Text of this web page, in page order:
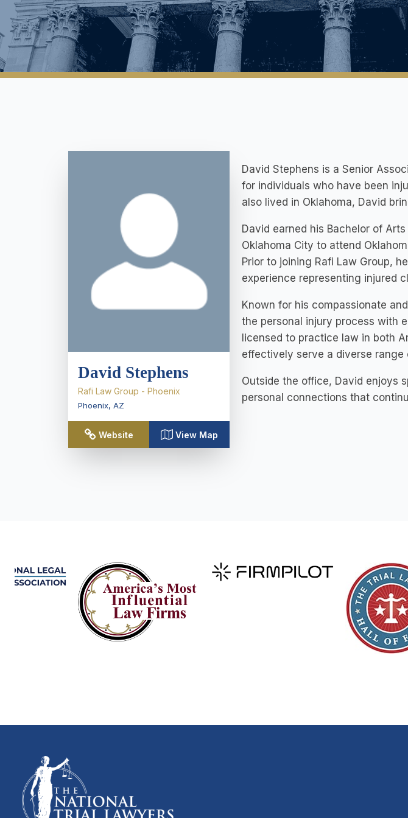
David Stephens
Rafi Law Group - Phoenix
Phoenix, AZ
Website View Map
David Stephens is a Senior
for individuals who have been
also lived in Oklahoma, David
David earned his Bachelor of
Oklahoma City to attend
Prior to joining Rafi Law Group,
experience representing injured
Known for his compassionate
the personal injury process with
licensed to practice law in both
effectively serve a diverse range
Outside the office, David enjoys
personal connections that